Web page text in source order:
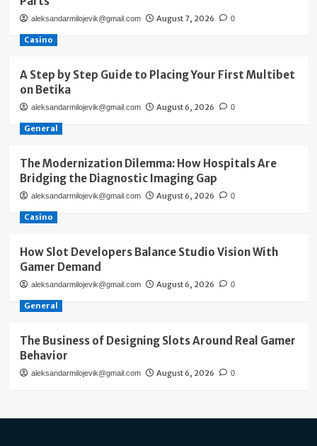
aleksandarmilojevik@gmail.com August 7, 2026 0
Casino
A Step by Step Guide to Placing Your First Multibet
on Betika
aleksandarmilojevik@gmail.com August 6, 2026 0
General
The Modernization Dilemma: How Hospitals Are
Bridging the Diagnostic Imaging Gap
aleksandarmilojevik@gmail.com August 6, 2026 0
Casino
How Slot Developers Balance Studio Vision With
Gamer Demand
aleksandarmilojevik@gmail.com August 6, 2026 0
General
The Business of Designing Slots Around Real Gamer
Behavior
aleksandarmilojevik@gmail.com August 6, 2026 0